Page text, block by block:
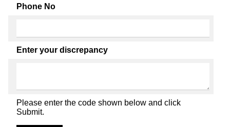
Phone No
Enter your discrepancy
Please enter the code shown below and click
Submit.